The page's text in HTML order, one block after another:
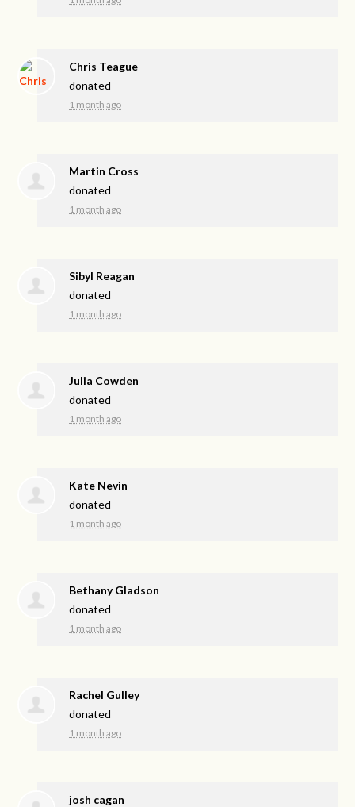
Chris Teague
donated
1 month ago
Martin Cross
donated
1 month ago
Sibyl Reagan
donated
1 month ago
Julia Cowden
donated
1 month ago
Kate Nevin
donated
1 month ago
Bethany Gladson
donated
1 month ago
Rachel Gulley
donated
1 month ago
josh cagan